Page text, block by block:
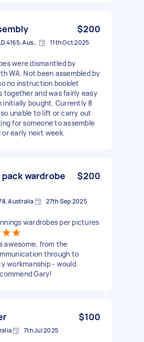
$200
Victoria Point QLD 4165, Australia 11th Oct 2025
were dismantled by
WA. Not been assembled by
no instruction booklet
together and was fairly easy
initially bought. Currently 8
unable to lift or carry out
for someone to assemble
early next week.
wardrobe
$200
Australia 27th Sep 2025
wardrobes per pictures
awesome, from the
through to
workmanship - would
Gary!
$100
7th Jul 2025